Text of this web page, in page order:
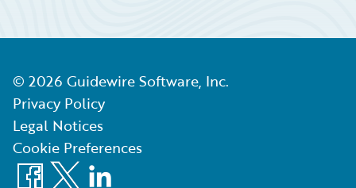
© 2026 Guidewire Software, Inc.
Privacy Policy
Legal Notices
Cookie Preferences
Facebook
X LinkedIn